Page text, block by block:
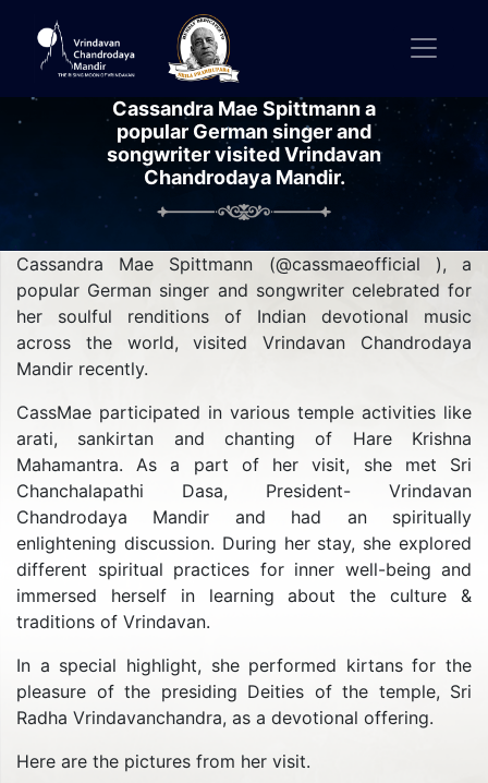
Cassandra Mae Spittmann a
popular German singer and
songwriter visited Vrindavan
Chandrodaya Mandir.
Cassandra Mae Spittmann (@cassmaeofficial ), a
popular German singer and songwriter celebrated for
her soulful renditions of Indian devotional music
across the world, visited Vrindavan Chandrodaya
Mandir recently.
CassMae participated in various temple activities like
arati, sankirtan and chanting of Hare Krishna
Mahamantra. As a part of her visit, she met Sri
Chanchalapathi Dasa, President- Vrindavan
Chandrodaya Mandir and had an spiritually
enlightening discussion. During her stay, she explored
different spiritual practices for inner well-being and
immersed herself in learning about the culture &
traditions of Vrindavan.
In a special highlight, she performed kirtans for the
pleasure of the presiding Deities of the temple, Sri
Radha Vrindavanchandra, as a devotional offering.
Here are the pictures from her visit.